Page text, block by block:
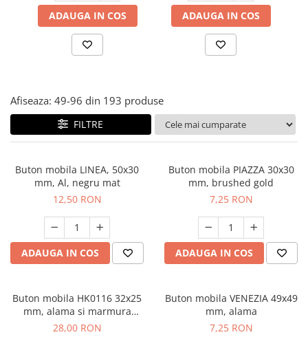
Solutii de curatat & adezivi
Canturi ABS
Clesti/ patenti
Alte scule & unelte
ADAUGA IN COS ADAUGA IN COS
Afiseaza: 49-96 din 193 produse
FILTRE
Buton mobila LINEA, 50x30
mm, Al, negru mat
12,50 RON
ADAUGA IN COS
Buton mobila PIAZZA 30x30
mm, brushed gold
7,25 RON
ADAUGA IN COS
Buton mobila HK0116 32x25
mm, alama si marmura
naturala
28,00 RON
Buton mobila VENEZIA 49x49
mm, alama
7,25 RON